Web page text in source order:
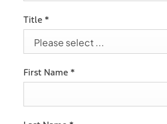
Title *
Please select ...
First Name *